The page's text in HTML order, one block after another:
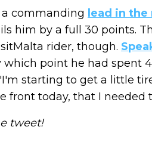
a commanding lead in the
him by a full 30 points.
rider, though.
point he had spent
starting to get a little
front today, that I needed
tweet!